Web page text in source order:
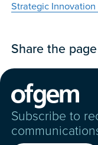
Strategic Innovation
Share the page
Subscribe to